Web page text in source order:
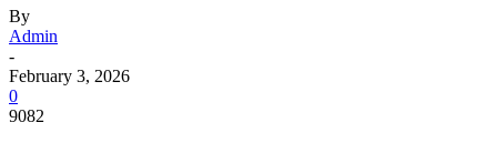
By
Admin
-
February 3, 2026
0
9082